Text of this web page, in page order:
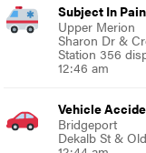
Subject In Pain
Upper Merion
Sharon Dr &
Station 356
12:46 am
Vehicle
Bridgeport
Dekalb St &